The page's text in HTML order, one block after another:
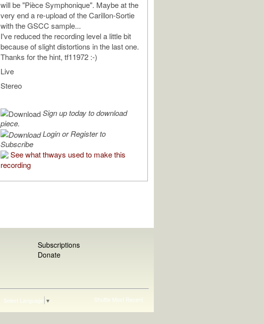
will be "Pièce Symphonique". Maybe at the
very end a re-upload of the Carillon-Sortie
with the GSCC sample...
I've reduced the recording level a little bit
because of slight distortions in the last one.
Thanks for the hint, tf11972 :-)
Live
Stereo
Sign up today to download
piece.
Login or Register to
Subscribe
See what thways used to make this
recording
Subscriptions
Donate
Shuffle Most Recent
Select Language ▼